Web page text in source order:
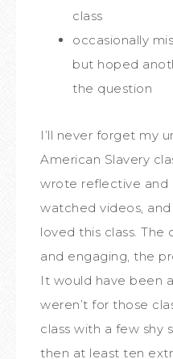
class
occasionally
but hoped
the question
I’ll never forget my
American Slavery
wrote reflective and
watched videos, and
loved this class.
and engaging, the
It would have been
weren’t for those
class with a few shy
then at least ten